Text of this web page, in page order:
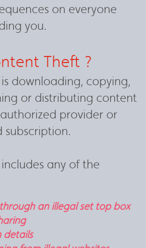
on everyone
you.
Theft ?
downloading, copying,
or distributing content
provider or
any of the
an illegal set top box
details